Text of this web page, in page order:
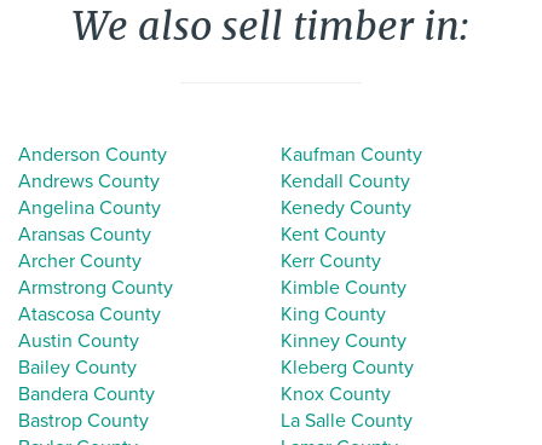
We also sell timber in:
Anderson County
Andrews County
Angelina County
Aransas County
Archer County
Armstrong County
Atascosa County
Austin County
Bailey County
Bandera County
Bastrop County
Kaufman County
Kendall County
Kenedy County
Kent County
Kerr County
Kimble County
King County
Kinney County
Kleberg County
Knox County
La Salle County